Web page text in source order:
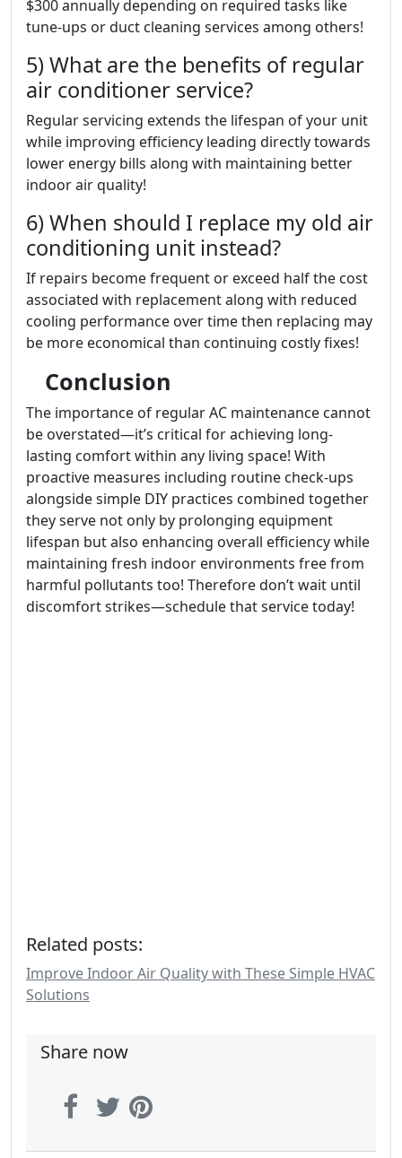
$300 annually depending on required tasks like
tune-ups or duct cleaning services among others!
5) What are the benefits of regular
air conditioner service?
Regular servicing extends the lifespan of your unit
while improving efficiency leading directly towards
lower energy bills along with maintaining better
indoor air quality!
6) When should I replace my old air
conditioning unit instead?
If repairs become frequent or exceed half the cost
associated with replacement along with reduced
cooling performance over time then replacing may
be more economical than continuing costly fixes!
Conclusion
The importance of regular AC maintenance cannot
be overstated—it’s critical for achieving long-
lasting comfort within any living space! With
proactive measures including routine check-ups
alongside simple DIY practices combined together
they serve not only by prolonging equipment
lifespan but also enhancing overall efficiency while
maintaining fresh indoor environments free from
harmful pollutants too! Therefore don’t wait until
discomfort strikes—schedule that service today!
Related posts:
Improve Indoor Air Quality with These Simple HVAC
Solutions
Share now